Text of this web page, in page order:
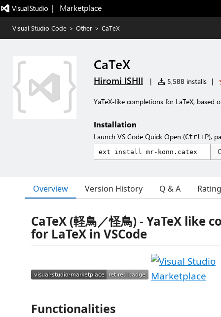
|   Marketplace
Visual Studio Code > Other > CaTeX
CaTeX
Hiromi ISHII | 5,588 installs |
YaTeX-like completions for LaTeX,
Installation
Launch VS Code Quick Open (Ctrl+P),
Overview Version History Q & A
CaTeX (軽鳥／怪鳥) - YaTeX like
for LaTeX in VSCode
Functionalities